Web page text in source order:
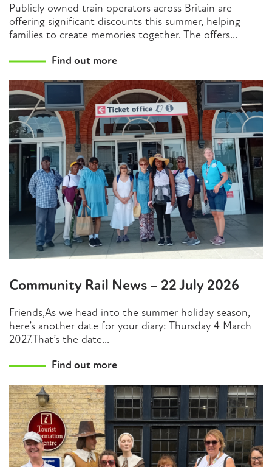
Publicly owned train operators across Britain are
offering significant discounts this summer, helping
families to create memories together. The offers...
Find out more
Community Rail News – 22 July 2026
Friends,As we head into the summer holiday season,
here’s another date for your diary: Thursday 4 March
2027.That’s the date...
Find out more